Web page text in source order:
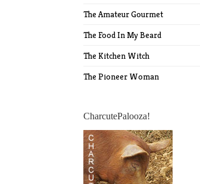
The Amateur Gourmet
The Food In My Beard
The Kitchen Witch
The Pioneer Woman
CharcutePalooza!